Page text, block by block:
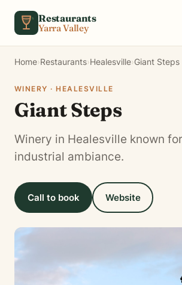
Restaurants
Yarra Valley
Home›Restaurants›Healesville›Giant Steps
WINERY · HEALESVILLE
Giant Steps
Winery in Healesville known
industrial ambiance.
Call to book Website